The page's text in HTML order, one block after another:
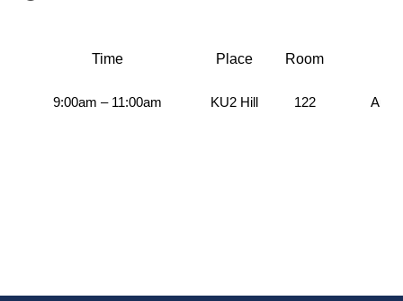
Time Place Room
9:00am – 11:00am KU2 Hill 122 Aug